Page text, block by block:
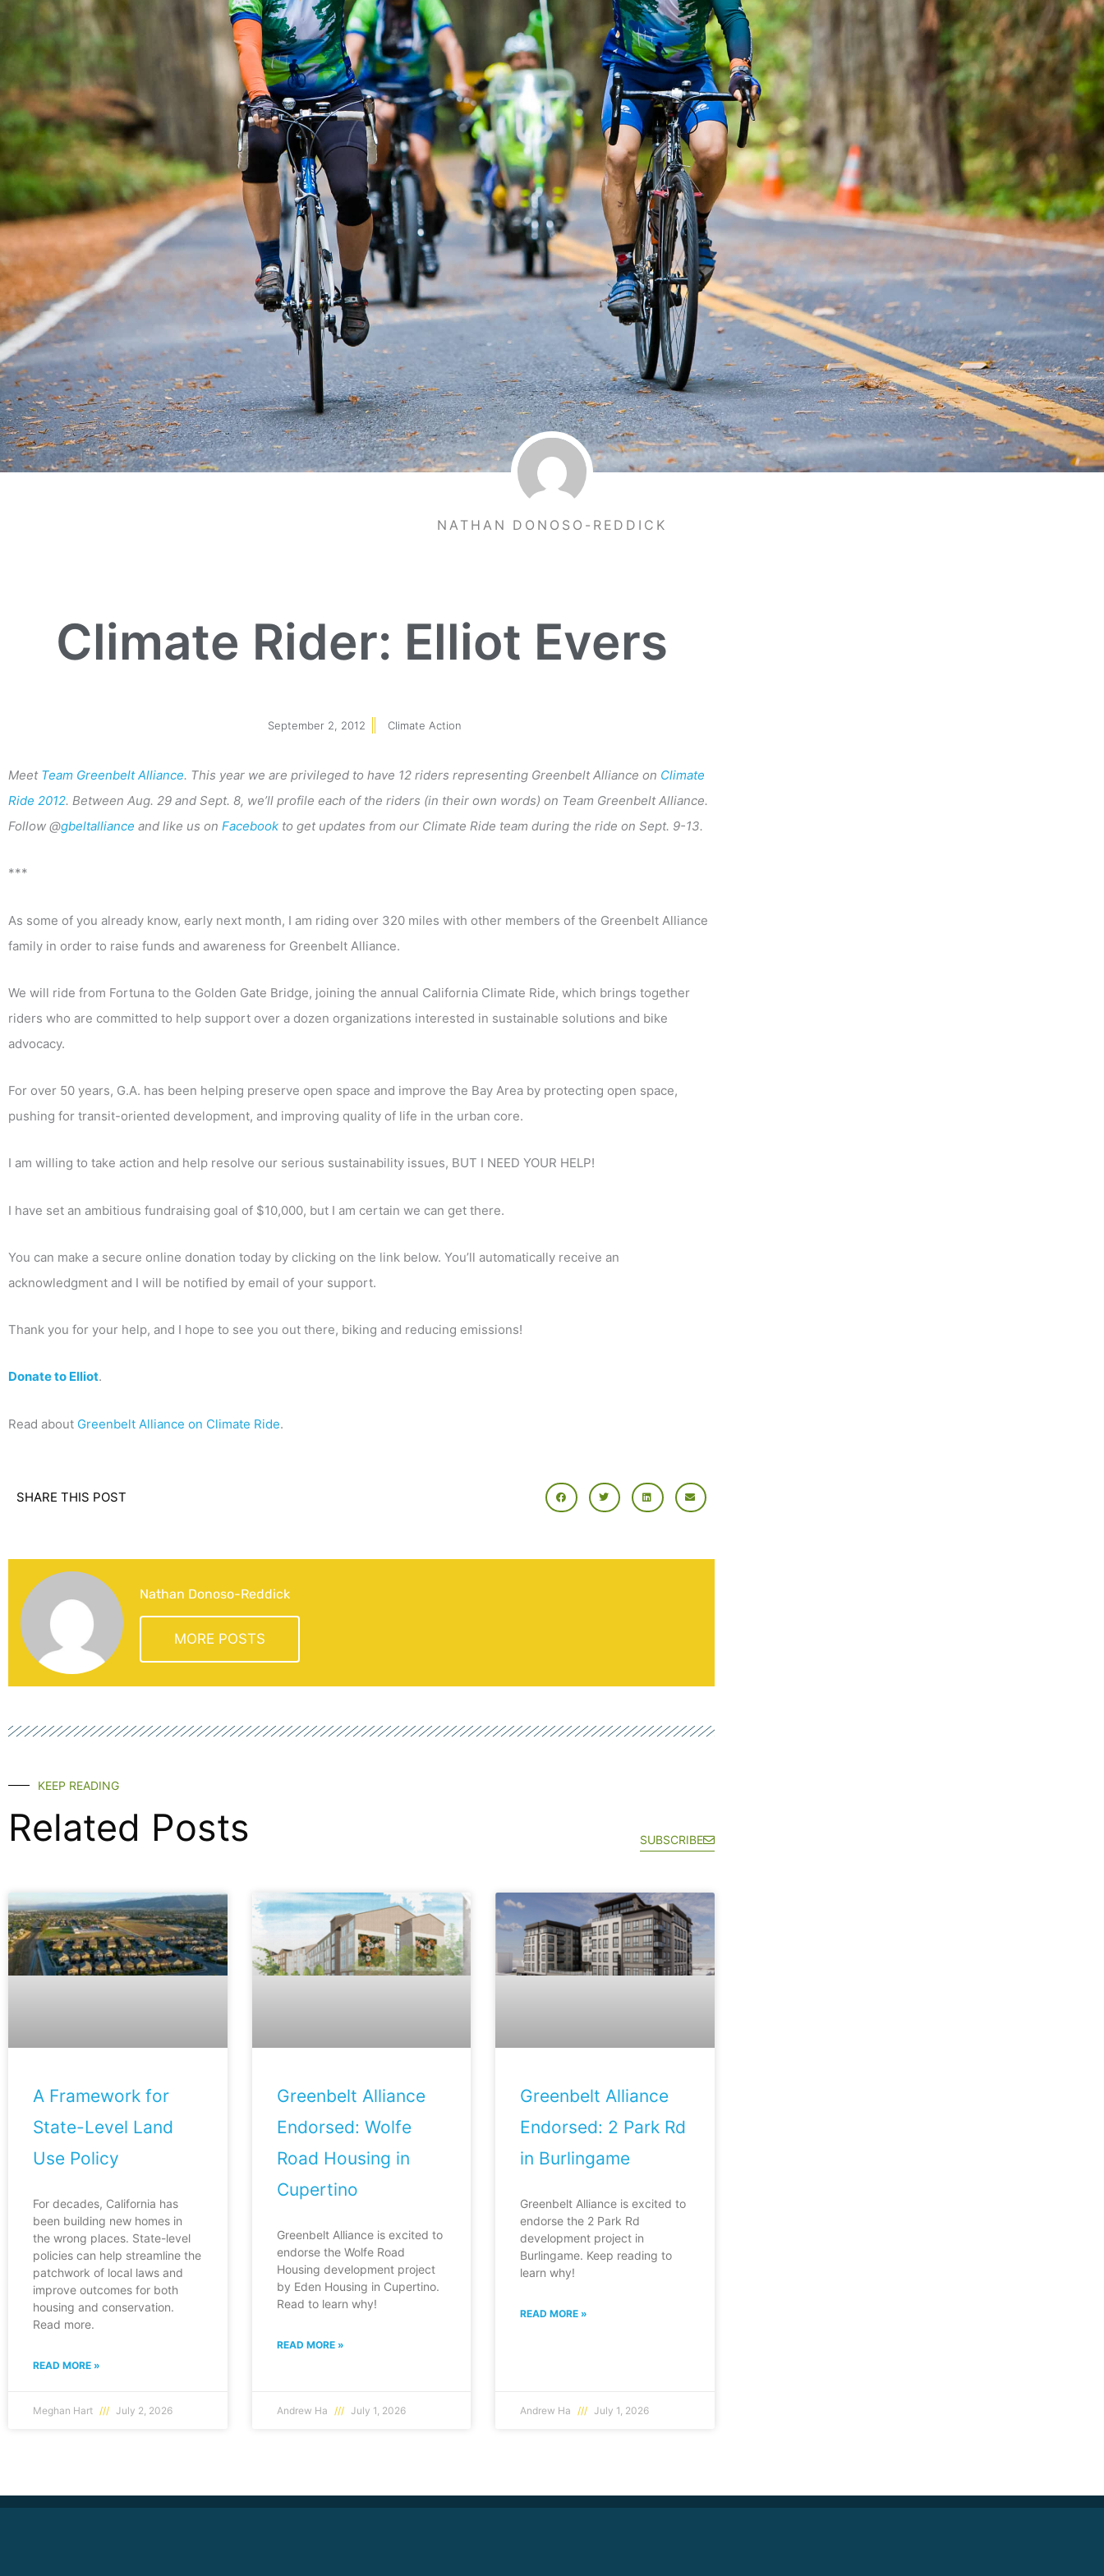
NATHAN DONOSO-REDDICK
Climate Rider: Elliot Evers
September 2, 2012 Climate Action
Meet Team Greenbelt Alliance. This year we are privileged to have 12 riders representing Greenbelt Alliance on Climate
Ride 2012. Between Aug. 29 and Sept. 8, we’ll profile each of the riders (in their own words) on Team Greenbelt Alliance.
Follow @gbeltalliance and like us on Facebook to get updates from our Climate Ride team during the ride on Sept. 9-13.
***
As some of you already know, early next month, I am riding over 320 miles with other members of the Greenbelt Alliance
family in order to raise funds and awareness for Greenbelt Alliance.
We will ride from Fortuna to the Golden Gate Bridge, joining the annual California Climate Ride, which brings together
riders who are committed to help support over a dozen organizations interested in sustainable solutions and bike
advocacy.
For over 50 years, G.A. has been helping preserve open space and improve the Bay Area by protecting open space,
pushing for transit-oriented development, and improving quality of life in the urban core.
I am willing to take action and help resolve our serious sustainability issues, BUT I NEED YOUR HELP!
I have set an ambitious fundraising goal of $10,000, but I am certain we can get there.
You can make a secure online donation today by clicking on the link below. You’ll automatically receive an
acknowledgment and I will be notified by email of your support.
Thank you for your help, and I hope to see you out there, biking and reducing emissions!
Donate to Elliot.
Read about Greenbelt Alliance on Climate Ride.
SHARE THIS POST
Nathan Donoso-Reddick
MORE POSTS
KEEP READING
Related Posts SUBSCRIBE
A Framework for
State-Level Land
Use Policy
For decades, California has
been building new homes in
the wrong places. State-level
policies can help streamline the
patchwork of local laws and
improve outcomes for both
housing and conservation.
Read more.
READ MORE »
Meghan Hart July 2, 2026
Greenbelt Alliance
Endorsed: Wolfe
Road Housing in
Cupertino
Greenbelt Alliance is excited to
endorse the Wolfe Road
Housing development project
by Eden Housing in Cupertino.
Read to learn why!
READ MORE »
Andrew Ha July 1, 2026
Greenbelt Alliance
Endorsed: 2 Park Rd
in Burlingame
Greenbelt Alliance is excited to
endorse the 2 Park Rd
development project in
Burlingame. Keep reading to
learn why!
READ MORE »
Andrew Ha July 1, 2026